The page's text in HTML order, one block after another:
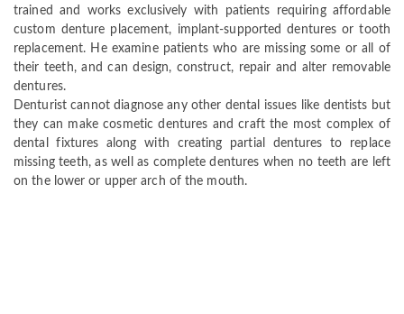
trained and works exclusively with patients requiring affordable
custom denture placement, implant-supported dentures or tooth
replacement. He examine patients who are missing some or all of
their teeth, and can design, construct, repair and alter removable
dentures.
Denturist cannot diagnose any other dental issues like dentists but
they can make cosmetic dentures and craft the most complex of
dental fixtures along with creating partial dentures to replace
missing teeth, as well as complete dentures when no teeth are left
on the lower or upper arch of the mouth.